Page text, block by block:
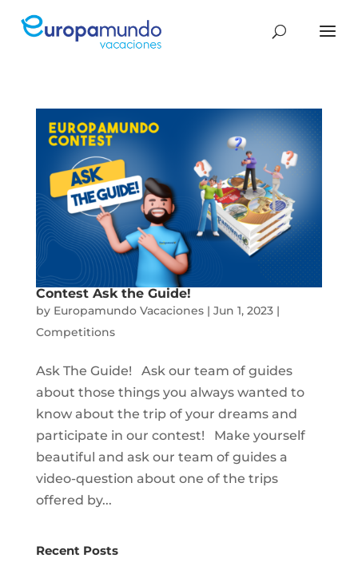
Contest Ask the Guide!
by Europamundo Vacaciones| Jun 1, 2023|
Competitions
Ask The Guide! Ask our team of guides
about those things you always wanted to
know about the trip of your dreams and
participate in our contest! Make yourself
beautiful and ask our team of guides a
video-question about one of the trips
offered by...
Recent Posts